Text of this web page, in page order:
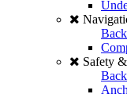
Back
Safety
Back